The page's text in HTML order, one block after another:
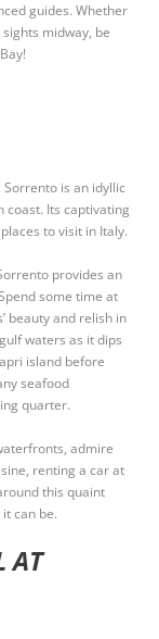
guides. Whether
midway, be
is an idyllic
Its captivating
to visit in Italy.
provides an
some time at
beauty and relish in
waters as it dips
island before
seafood
quarter.
admire
renting a car at
this quaint
can be.
AT